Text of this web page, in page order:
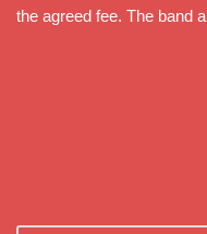
the agreed fee. The band